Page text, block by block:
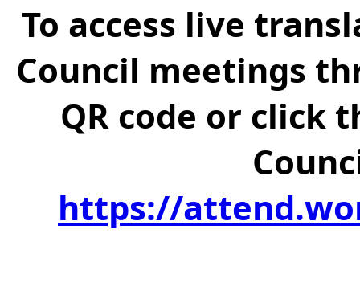
To access live
Council meetings
QR code or click
https://